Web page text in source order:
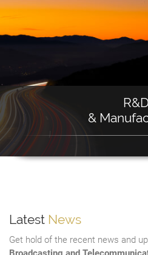
R&D
&
Latest News
Get hold of the recent news and